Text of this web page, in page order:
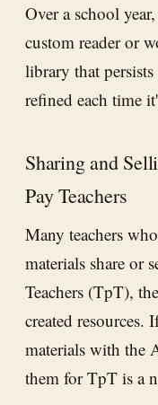
Over a school
custom reader or
library that
refined each time
Sharing and
Pay Teachers
Many teachers
materials share or
Teachers (TpT),
created resources.
materials with the
them for TpT is a